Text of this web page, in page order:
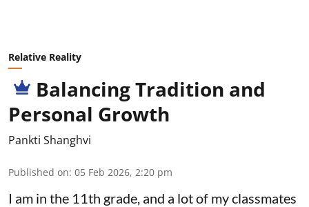
Relative Reality
Balancing Tradition and
Personal Growth
Pankti Shanghvi
Published on: 05 Feb 2026, 2:20 pm
I am in the 11th grade, and a lot of my classmates